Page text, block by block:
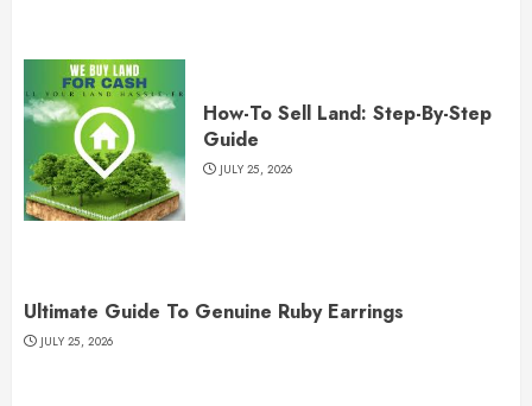
How-To Sell Land: Step-By-Step
Guide
JULY 25, 2026
Ultimate Guide To Genuine Ruby Earrings
JULY 25, 2026